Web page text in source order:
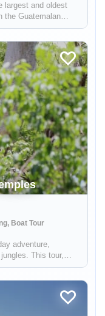
largest and oldest
the Guatemalan
will lead you
Boat Tour
adventure,
This tour,
Etnica, a locally